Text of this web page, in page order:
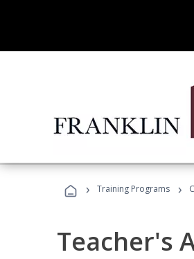
› Training Programs ›
Teacher's